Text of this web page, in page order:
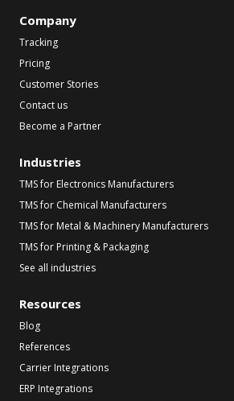
Company
Tracking
Pricing
Customer Stories
Contact us
Become a Partner
Industries
TMS for Electronics Manufacturers
TMS for Chemical Manufacturers
TMS for Metal & Machinery Manufacturers
TMS for Printing & Packaging
See all industries
Resources
Blog
References
Carrier Integrations
ERP Integrations